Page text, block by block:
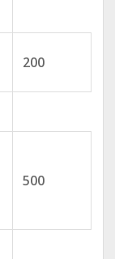
200
500